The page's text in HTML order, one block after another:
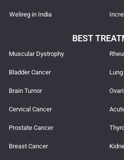
Welireg in India
BEST
Muscular Dystrophy
Bladder Cancer
Brain Tumor
Cervical Cancer
Prostate Cancer
Breast Cancer